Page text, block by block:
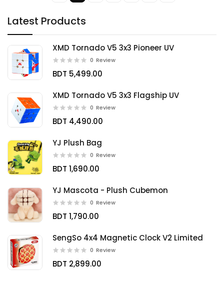
Latest Products
XMD Tornado V5 3x3 Pioneer UV
0 Review
BDT 5,499.00
XMD Tornado V5 3x3 Flagship UV
0 Review
BDT 4,490.00
YJ Plush Bag
0 Review
BDT 1,690.00
YJ Mascota - Plush Cubemon
0 Review
BDT 1,790.00
SengSo 4x4 Magnetic Clock V2 Limited
0 Review
BDT 2,899.00